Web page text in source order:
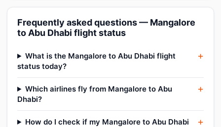
Frequently asked questions — Mangalore
to Abu Dhabi flight status
What is the Mangalore to Abu Dhabi flight
status today?
Which airlines fly from Mangalore to Abu
Dhabi?
How do I check if my Mangalore to Abu Dhabi